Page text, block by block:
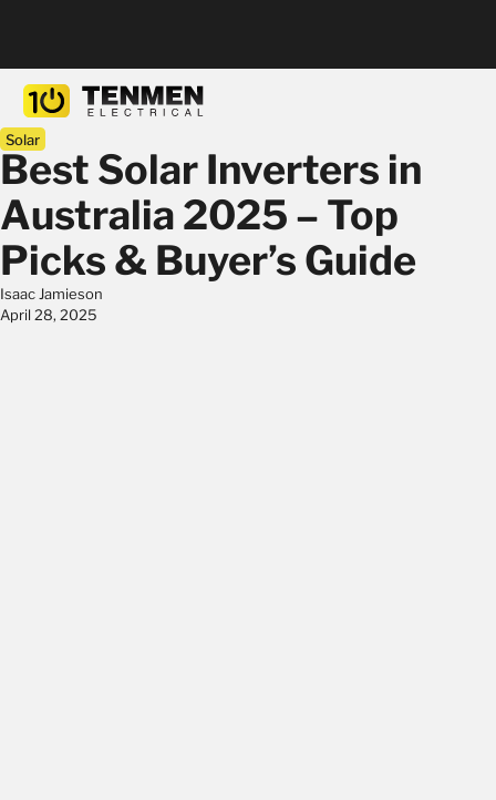
Best Solar Inverters in
Australia 2025 – Top
Picks & Buyer’s Guide
Solar
Isaac Jamieson
April 28, 2025